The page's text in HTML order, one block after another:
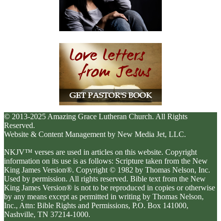
© 2013-2025 Amazing Grace Lutheran Church. All Rights
Reserved.
Website & Content Management by New Media Jet, LLC.
NKJV™ verses are used in articles on this website. Copyright
information on its use is as follows: Scripture taken from the New
King James Version®. Copyright © 1982 by Thomas Nelson, Inc.
Used by permission. All rights reserved. Bible text from the New
King James Version® is not to be reproduced in copies or otherwise
by any means except as permitted in writing by Thomas Nelson,
Inc., Attn: Bible Rights and Permissions, P.O. Box 141000,
Nashville, TN 37214-1000.